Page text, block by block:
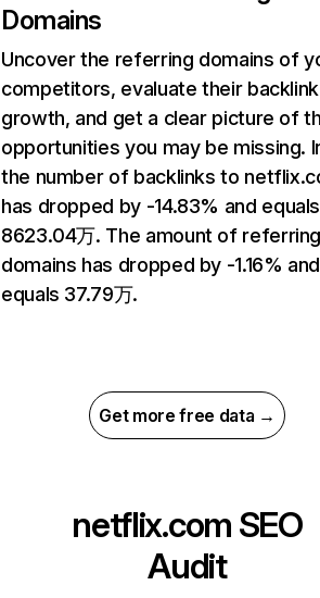
Domains
Uncover the referring domains of
competitors, evaluate their backlink
growth, and get a clear picture of
opportunities you may be missing.
the number of backlinks to
has dropped by -14.83% and equals
8623.04万. The amount of
domains has dropped by -1.16% and
equals 37.79万.
Get more free data →
netflix.com SEO
Audit